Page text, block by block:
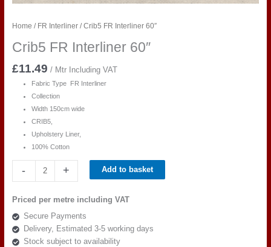
Home / FR Interliner/ Crib5 FR Interliner 60″
Crib5 FR Interliner 60″
£11.49 / Mtr Including VAT
Fabric Type FR Interliner
Collection
Width 150cm wide
CRIB5,
Upholstery Liner,
100% Cotton
-
60"
quantity
+ Add to basket
Priced per metre including VAT
Secure Payments
Delivery, Estimated 3-5 working days
Stock subject to availability